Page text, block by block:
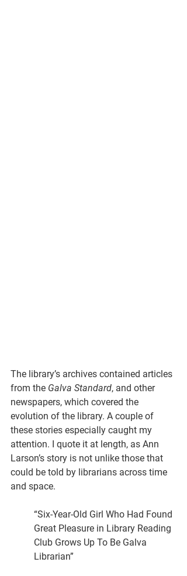
The library’s archives contained articles
from the Galva Standard, and other
newspapers, which covered the
evolution of the library. A couple of
these stories especially caught my
attention. I quote it at length, as Ann
Larson’s story is not unlike those that
could be told by librarians across time
and space.
“Six-Year-Old Girl Who Had Found
Great Pleasure in Library Reading
Club Grows Up To Be Galva
Librarian”